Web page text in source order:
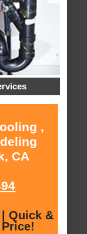
,
CA
Quick &